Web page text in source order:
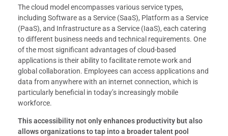
The cloud model encompasses various service types,
including Software as a Service (SaaS), Platform as a Service
(PaaS), and Infrastructure as a Service (IaaS), each catering
to different business needs and technical requirements. One
of the most significant advantages of cloud-based
applications is their ability to facilitate remote work and
global collaboration. Employees can access applications and
data from anywhere with an internet connection, which is
particularly beneficial in today’s increasingly mobile
workforce.
This accessibility not only enhances productivity but also
allows organizations to tap into a broader talent pool